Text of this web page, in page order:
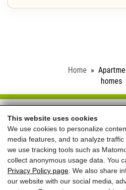
This website uses cookies
We use cookies to personalize
media features, and to analyze traffic
we use tracking tools such as
collect anonymous usage data. You
Privacy Policy page . We also share
our website with our social media,
Home
homes
Familie Rieder ● Saalhofstr.
Telefon:+43 660